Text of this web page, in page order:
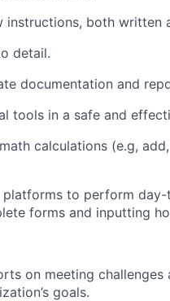
both written
detail.
documentation and
tools in a safe and
calculations (e.g,
to perform
forms and inputting
on meeting challenges
goals.